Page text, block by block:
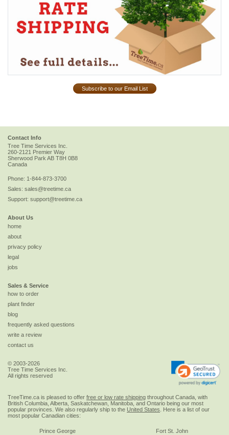
Subscribe to our Email List
Contact Info
Tree Time Services Inc.
260-2121 Premier Way
Sherwood ParkAB T8H 0B8
Canada
Phone: 1-844-873-3700
Sales: sales@treetime.ca
Support: support@treetime.ca
About Us
home
about
privacy policy
legal
jobs
Sales & Service
how to order
plant finder
blog
frequently asked questions
write a review
contact us
© 2003-2026
Tree Time Services Inc.
All rights reserved
TreeTime.ca is pleased to offer free or low rate shipping throughout Canada, with
British Columbia, Alberta, Saskatchewan, Manitoba, and Ontario being our most
popular provinces. We also regularly ship to the United States . Here is a list of our
most popular Canadian cities:
Prince George
Fort St. John